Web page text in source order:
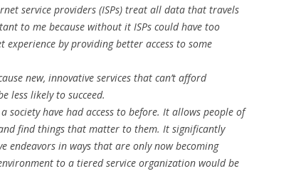
service providers (ISPs) treat all data that travels
to me because without it ISPs could have too
by providing better access to some
new, innovative services that can’t afford
less likely to succeed.
society have had access to before. It allows people of
find things that matter to them. It significantly
endeavors in ways that are only now becoming
to a tiered service organization would be